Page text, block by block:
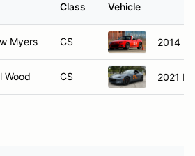
Class Vehicle
Myers CS 2014
Wood CS 2021